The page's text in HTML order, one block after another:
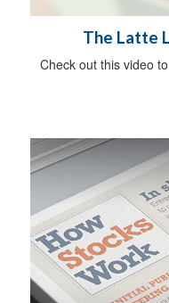
The Latte
Check out this video